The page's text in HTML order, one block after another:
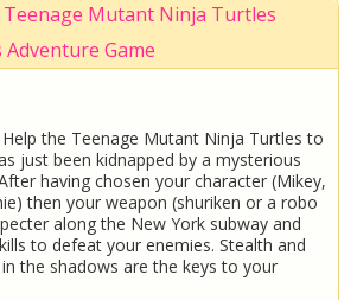
Mutant Ninja Turtles
Game
Help the Teenage Mutant Ninja Turtles to
just been kidnapped by a mysterious
having chosen your character (Mikey,
then your weapon (shuriken or a robo
along the New York subway and
to defeat your enemies. Stealth and
the shadows are the keys to your